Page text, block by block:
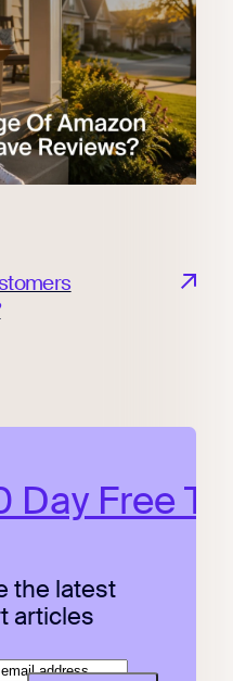
Day Free
the latest
articles